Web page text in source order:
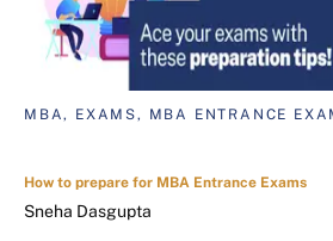
MBA, EXAMS, MBA ENTRANCE
How to prepare for MBA Entrance Exams
Sneha Dasgupta